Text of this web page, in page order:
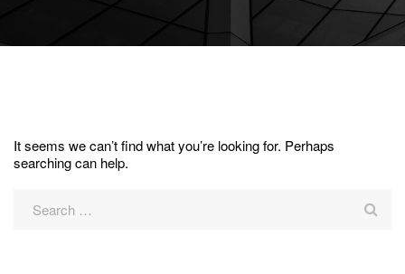
It seems we can’t find what you’re looking for. Perhaps
searching can help.